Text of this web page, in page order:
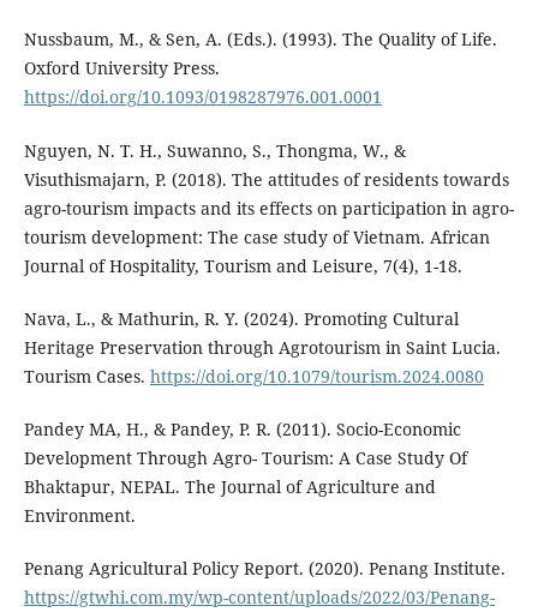
Nussbaum, M., & Sen, A. (Eds.). (1993). The Quality of Life.
Oxford University Press.
https://doi.org/10.1093/0198287976.001.0001
Nguyen, N. T. H., Suwanno, S., Thongma, W., &
Visuthismajarn, P. (2018). The attitudes of residents towards
agro-tourism impacts and its effects on participation in agro-
tourism development: The case study of Vietnam. African
Journal of Hospitality, Tourism and Leisure, 7(4), 1-18.
Nava, L., & Mathurin, R. Y. (2024). Promoting Cultural
Heritage Preservation through Agrotourism in Saint Lucia.
Tourism Cases. https://doi.org/10.1079/tourism.2024.0080
Pandey MA, H., & Pandey, P. R. (2011). Socio-Economic
Development Through Agro- Tourism: A Case Study Of
Bhaktapur, NEPAL. The Journal of Agriculture and
Environment.
Penang Agricultural Policy Report. (2020). Penang Institute.
https://gtwhi.com.my/wp-content/uploads/2022/03/Penang-